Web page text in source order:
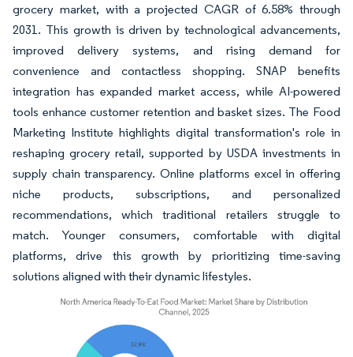
grocery market, with a projected CAGR of 6.58% through
2031. This growth is driven by technological advancements,
improved delivery systems, and rising demand for
convenience and contactless shopping. SNAP benefits
integration has expanded market access, while AI-powered
tools enhance customer retention and basket sizes. The Food
Marketing Institute highlights digital transformation's role in
reshaping grocery retail, supported by USDA investments in
supply chain transparency. Online platforms excel in offering
niche products, subscriptions, and personalized
recommendations, which traditional retailers struggle to
match. Younger consumers, comfortable with digital
platforms, drive this growth by prioritizing time-saving
solutions aligned with their dynamic lifestyles.